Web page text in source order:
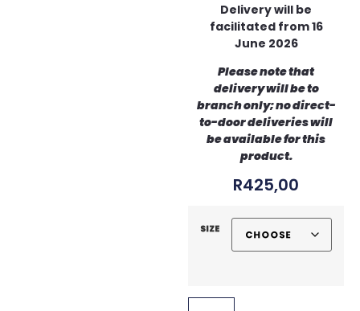
Delivery will be
facilitated from 16
June 2026
Please note that
delivery will be to
branch only; no direct-
to-door deliveries will
be available for this
product.
R425,00
Size